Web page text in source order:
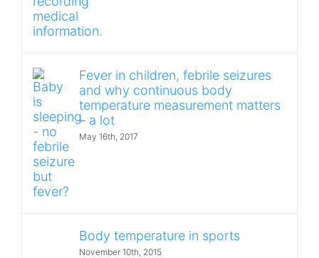
Fever in children, febrile seizures
and why continuous body
temperature measurement matters
– a lot
May 16th, 2017
Body temperature in sports
November 10th, 2015